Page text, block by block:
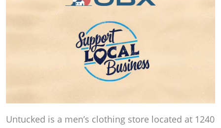
Untucked is a men’s clothing store located at 1240